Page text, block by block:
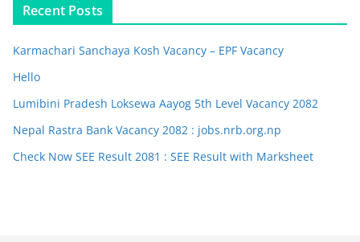
Recent Posts
Karmachari Sanchaya Kosh Vacancy – EPF Vacancy
Hello
Lumibini Pradesh Loksewa Aayog 5th Level Vacancy 2082
Nepal Rastra Bank Vacancy 2082 : jobs.nrb.org.np
Check Now SEE Result 2081 : SEE Result with Marksheet